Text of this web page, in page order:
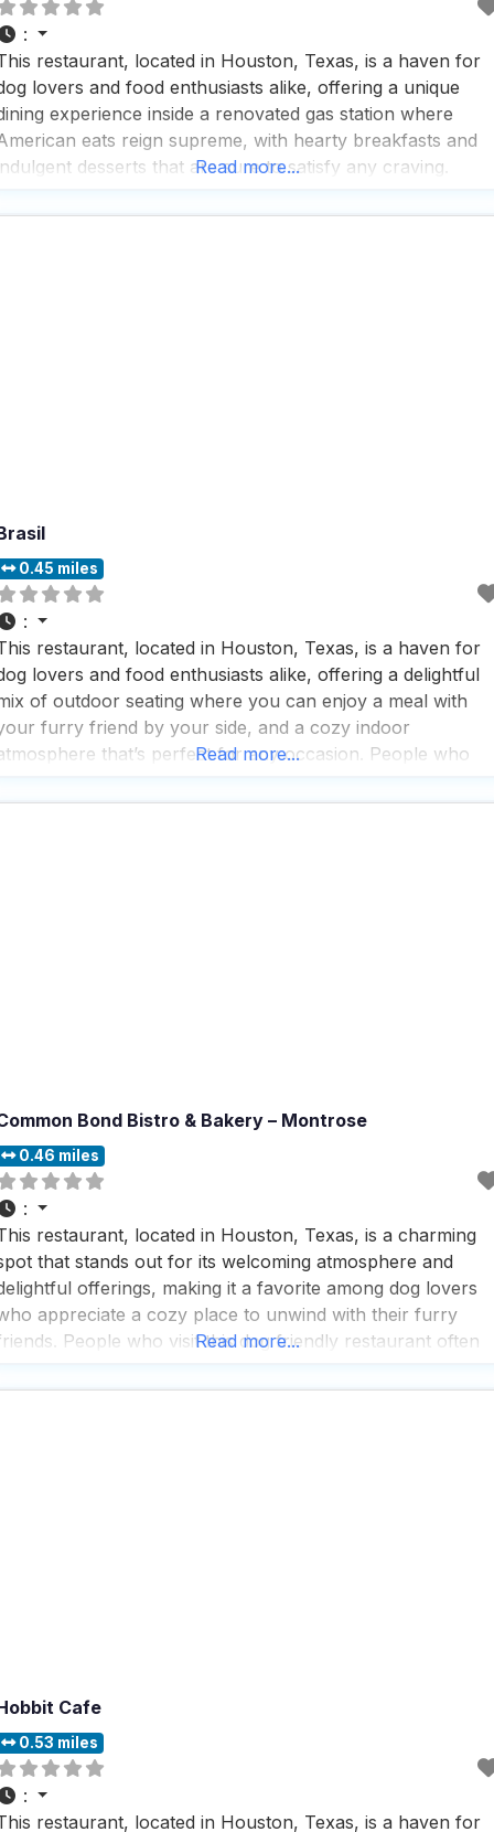
:
restaurant, located in Houston, Texas, is a haven for
lovers and food enthusiasts alike, offering a unique
experience inside a renovated gas station where
eats reign supreme, with hearty breakfasts and
desserts that are sure to satisfy any craving.
of beverages, including a great beer
Read more...
0.45 miles
:
restaurant, located in Houston, Texas, is a haven for
lovers and food enthusiasts alike, offering a delightful
of outdoor seating where you can enjoy a meal with
furry friend by your side, and a cozy indoor
that’s perfect for any occasion. People who
good food,
Read more...
Bond Bistro & Bakery – Montrose
0.46 miles
:
restaurant, located in Houston, Texas, is a charming
that stands out for its welcoming atmosphere and
offerings, making it a favorite among dog lovers
appreciate a cozy place to unwind with their furry
People who visit this dog friendly restaurant often
providing the perfect
Read more...
Cafe
0.53 miles
:
restaurant, located in Houston, Texas, is a haven for